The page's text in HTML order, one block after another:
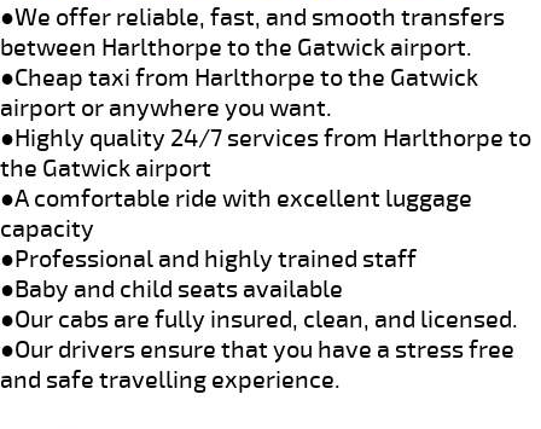
●We offer reliable, fast, and smooth transfers
between Harlthorpe to the Gatwick airport.
●Cheap taxi from Harlthorpe to the Gatwick
airport or anywhere you want.
●Highly quality 24/7 services from Harlthorpe to
the Gatwick airport
●A comfortable ride with excellent luggage
capacity
●Professional and highly trained staff
●Baby and child seats available
●Our cabs are fully insured, clean, and licensed.
●Our drivers ensure that you have a stress free
and safe travelling experience.